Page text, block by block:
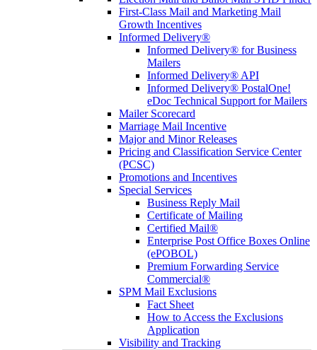
First-Class Mail and Marketing Mail
Growth Incentives
Informed Delivery®
Informed Delivery® for Business
Mailers
Informed Delivery® API
Informed Delivery® PostalOne!
eDoc Technical Support for Mailers
Mailer Scorecard
Marriage Mail Incentive
Major and Minor Releases
Pricing and Classification Service Center
(PCSC)
Promotions and Incentives
Special Services
Business Reply Mail
Certificate of Mailing
Certified Mail®
Enterprise Post Office Boxes Online
(ePOBOL)
Premium Forwarding Service
Commercial®
SPM Mail Exclusions
Fact Sheet
How to Access the Exclusions
Application
Visibility and Tracking